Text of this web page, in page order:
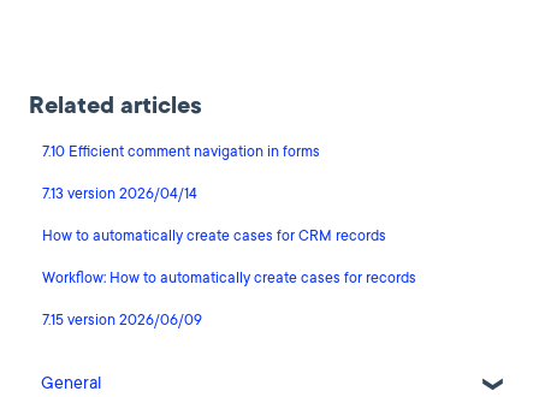
Related articles
7.10 Efficient comment navigation in forms
7.13 version 2026/04/14
How to automatically create cases for CRM records
Workflow: How to automatically create cases for records
7.15 version 2026/06/09
General